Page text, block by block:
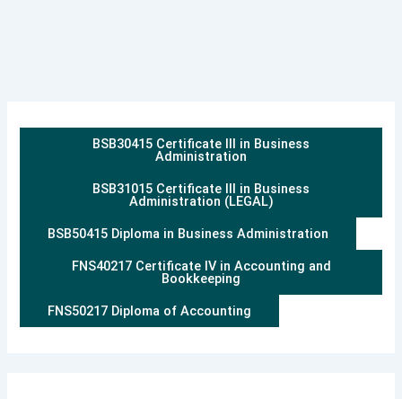
BSB30415 Certificate III in Business
Administration
BSB31015 Certificate III in Business
Administration (LEGAL)
BSB50415 Diploma in Business Administration
FNS40217 Certificate IV in Accounting and
Bookkeeping
FNS50217 Diploma of Accounting